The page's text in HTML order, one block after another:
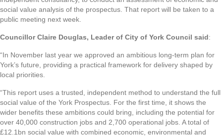
social value analysis of the prospectus. That report will be taken to a
public meeting next week.
Councillor Claire Douglas, Leader of City of York Council said:
“In November last year we approved an ambitious long-term plan for
York’s future, providing a practical framework for delivery shaped by
local priorities.
“This report uses a trusted, independent method to understand the full
social value of the York Prospectus. For the first time, it shows the
wider benefits these ambitions could bring, including the potential for
over 40,000 construction jobs and 2,700 operational jobs. A total of
£12.1bn social value with combined economic, environmental and